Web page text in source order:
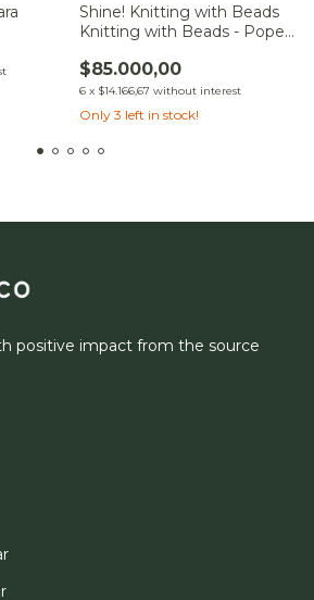
Shine! Knitting with Beads
Knitting with Beads - Pope
$85.000,00
6 x $14.166,67 without interest
Only 3 left in stock!
positive impact from the source